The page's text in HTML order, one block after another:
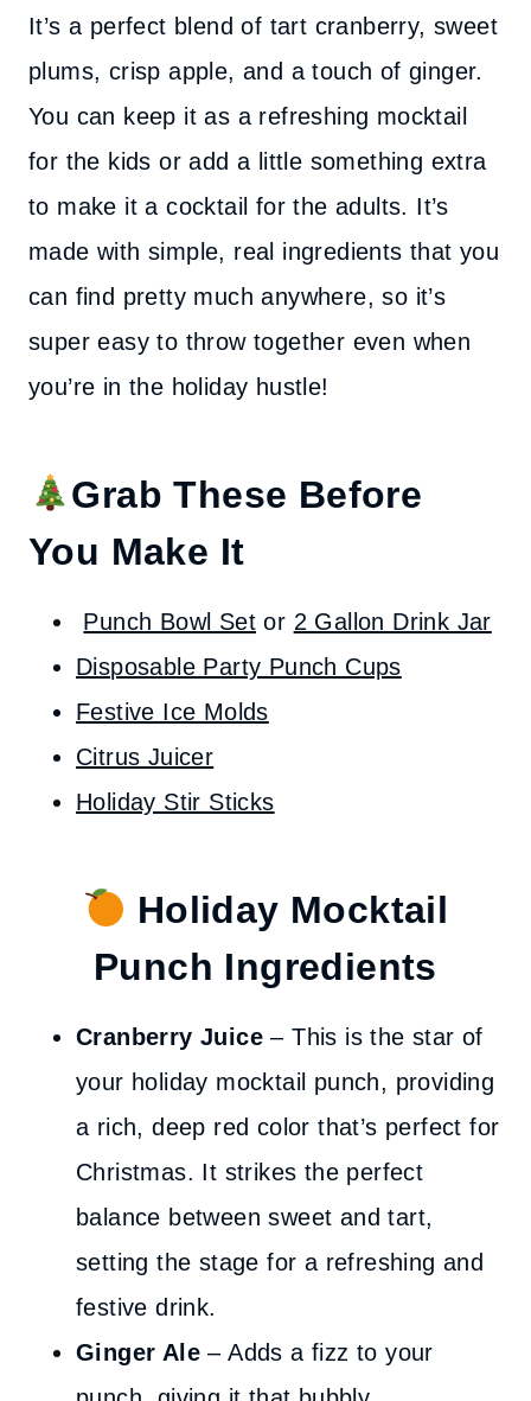
It’s a perfect blend of tart cranberry, sweet
plums, crisp apple, and a touch of ginger.
You can keep it as a refreshing mocktail
for the kids or add a little something extra
to make it a cocktail for the adults. It’s
made with simple, real ingredients that you
can find pretty much anywhere, so it’s
super easy to throw together even when
you’re in the holiday hustle!
Grab These Before
You Make It
Punch Bowl Set or 2 Gallon Drink Jar
Disposable Party Punch Cups
Festive Ice Molds
Citrus Juicer
Holiday Stir Sticks
Holiday Mocktail
Punch Ingredients
Cranberry Juice – This is the star of
your holiday mocktail punch, providing
a rich, deep red color that’s perfect for
Christmas. It strikes the perfect
balance between sweet and tart,
setting the stage for a refreshing and
festive drink.
Ginger Ale – Adds a fizz to your